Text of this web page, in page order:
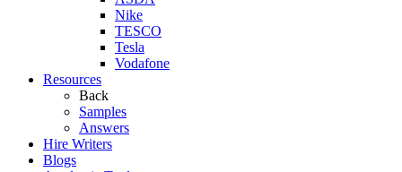
Nike
TESCO
Tesla
Vodafone
Resources
Back
Samples
Answers
Hire Writers
Blogs